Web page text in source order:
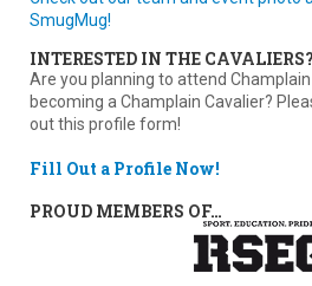
SmugMug!
INTERESTED IN THE CAVALIERS?
Are you planning to attend
becoming a Champlain Cavalier?
out this profile form!
Fill Out a Profile Now!
PROUD MEMBERS OF…